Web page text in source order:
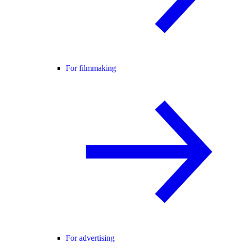
For filmmaking
For advertising